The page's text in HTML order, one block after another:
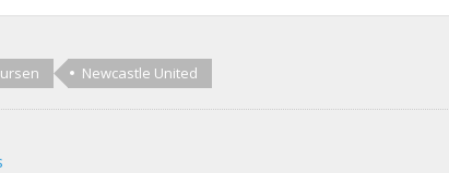
Newcastle United